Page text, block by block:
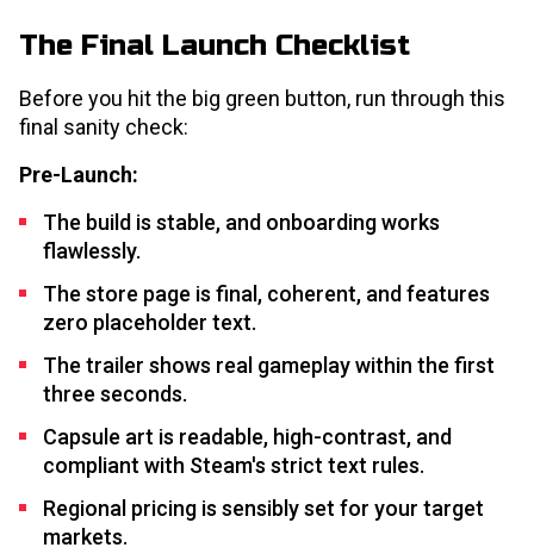
The Final Launch Checklist
Before you hit the big green button, run through this
final sanity check:
Pre-Launch:
The build is stable, and onboarding works
flawlessly.
The store page is final, coherent, and features
zero placeholder text.
The trailer shows real gameplay within the first
three seconds.
Capsule art is readable, high-contrast, and
compliant with Steam's strict text rules.
Regional pricing is sensibly set for your target
markets.